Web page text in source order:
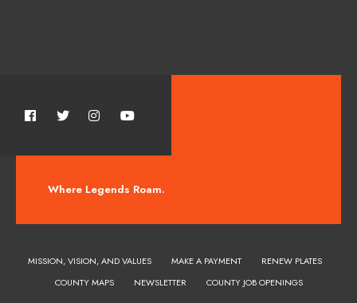
Where Legends Roam.
MISSION, VISION, AND VALUES MAKE A PAYMENT
RENEW PLATES
COUNTY MAPS
NEWSLETTER COUNTY JOB OPENINGS